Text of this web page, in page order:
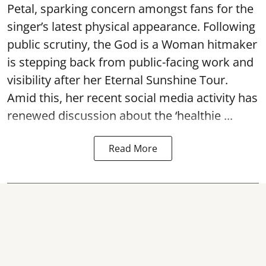
Petal, sparking concern amongst fans for the
singer’s latest physical appearance. Following
public scrutiny, the God is a Woman hitmaker
is stepping back from public-facing work and
visibility after her Eternal Sunshine Tour.
Amid this, her recent social media activity has
renewed discussion about the ‘healthie ...
Read More